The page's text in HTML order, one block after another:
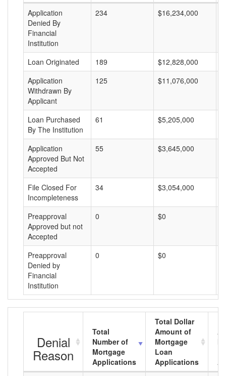
Application
Denied By
Financial
Institution
234 $16,234,000
Loan Originated 189 $12,828,000
Application
Withdrawn By
Applicant
125 $11,076,000
Loan Purchased
By The Institution
61 $5,205,000
Application
Approved But Not
Accepted
55 $3,645,000
File Closed For
Incompleteness
34 $3,054,000
Preapproval
Approved but not
Accepted
0 $0
Preapproval
Denied by
Financial
Institution
0 $0
Denial
Reason
Total
Number of
Mortgage
Applications
Total Dollar
Amount of
Mortgage
Loan
Applications